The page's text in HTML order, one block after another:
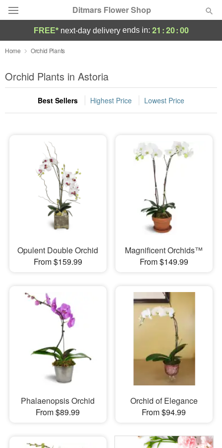
Ditmars Flower Shop
Deal of the Day
Summer Featured
Occasions
Sympathy and Funeral
Flowers, Plants & Gifts
Our Shop
FREE* next-day deliveryends in: 21 :20:00
Home Orchid Plants
Orchid Plants in Astoria
Best Sellers Highest Price Lowest Price
Opulent Double Orchid
From $159.99
Magnificent Orchids™
From $149.99
Phalaenopsis Orchid
From $89.99
Orchid of Elegance
From $94.99